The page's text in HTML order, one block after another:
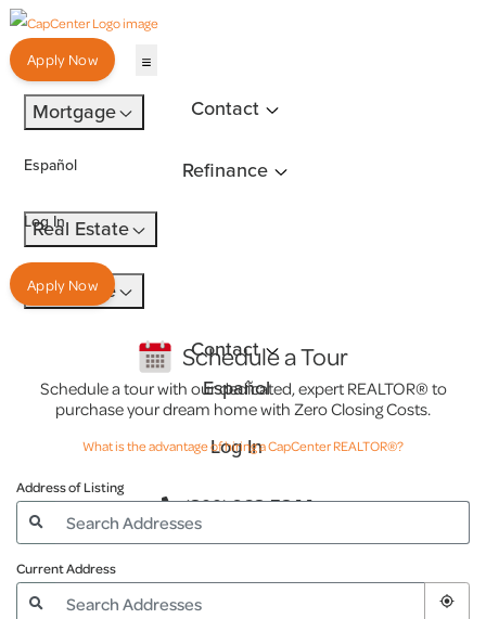
Apply Now
Mortgage
Refinance
Real Estate
Insurance
Contact
Español
Log In
(800) 968-5844
Contact
Español
Log In
Apply Now
Schedule a Tour
Schedule a tour with our dedicated, expert REALTOR® to
purchase your dream home with Zero Closing Costs.
What is the advantage of hiring a CapCenter REALTOR®?
Address of Listing
Current Address